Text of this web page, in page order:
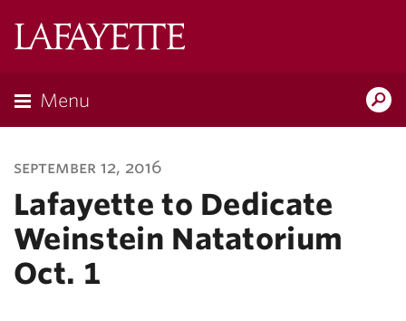
Menu
september 12, 2016
Lafayette to Dedicate
Weinstein Natatorium
Oct. 1